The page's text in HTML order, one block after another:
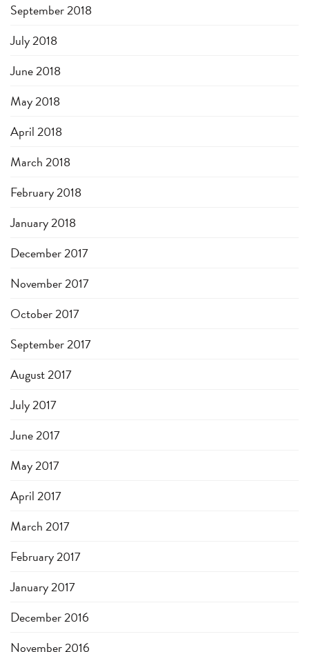
September 2018
July 2018
June 2018
May 2018
April 2018
March 2018
February 2018
January 2018
December 2017
November 2017
October 2017
September 2017
August 2017
July 2017
June 2017
May 2017
April 2017
March 2017
February 2017
January 2017
December 2016
November 2016